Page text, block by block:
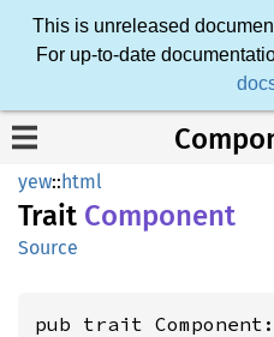
This is unreleased
For up-to-date
yew::html
Trait Component
Source
pub trait Component: